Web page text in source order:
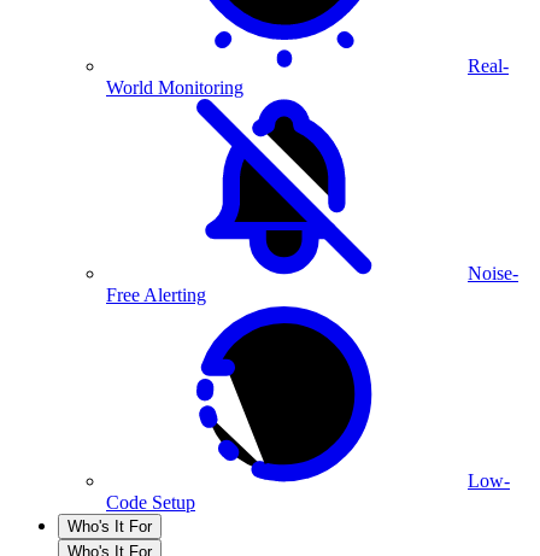
Real-
World Monitoring
Noise-
Free Alerting
Low-
Code Setup
Who's It For
Who's It For